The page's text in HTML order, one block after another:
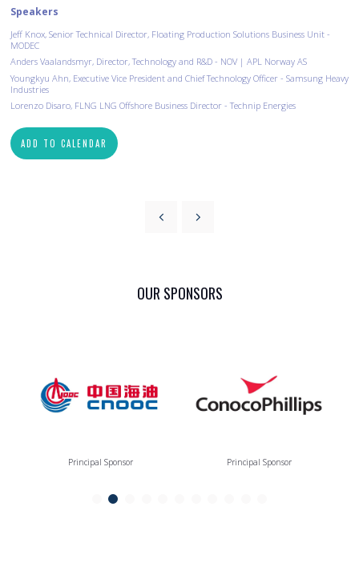
Speakers
Jeff Knox, Senior Technical Director, Floating Production Solutions Business Unit -
MODEC
Anders Vaalandsmyr, Director, Technology and R&D - NOV | APL Norway AS
Youngkyu Ahn, Executive Vice President and Chief Technology Officer - Samsung Heavy
Industries
Lorenzo Disaro, FLNG LNG Offshore Business Director - Technip Energies
ADD TO CALENDAR
OUR SPONSORS
Principal Sponsor Principal Sponsor